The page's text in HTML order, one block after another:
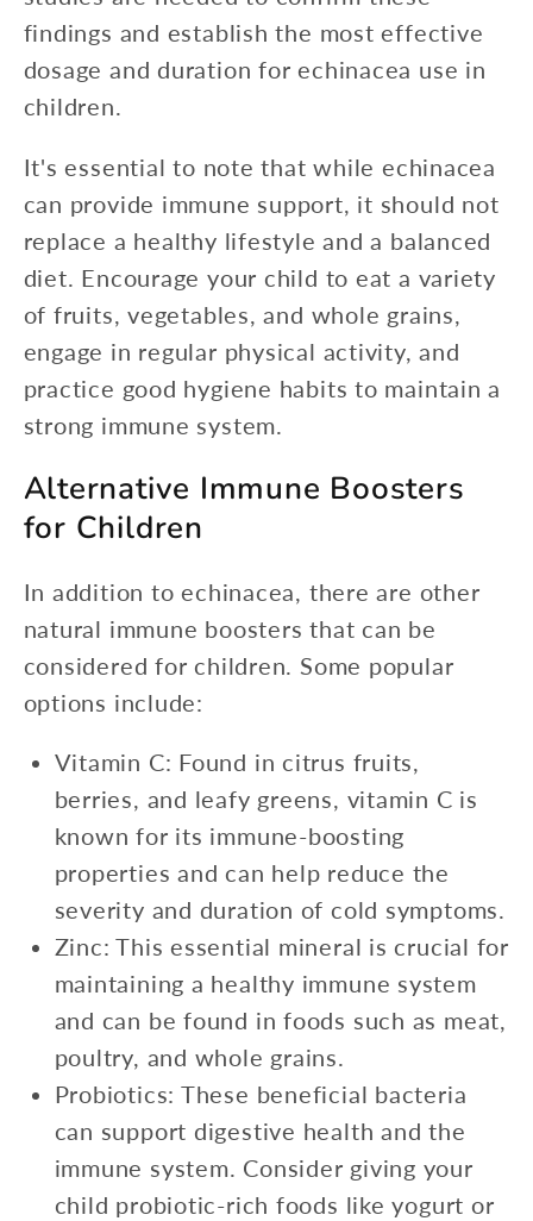
findings and establish the most effective
dosage and duration for echinacea use in
children.
It's essential to note that while echinacea
can provide immune support, it should not
replace a healthy lifestyle and a balanced
diet. Encourage your child to eat a variety
of fruits, vegetables, and whole grains,
engage in regular physical activity, and
practice good hygiene habits to maintain a
strong immune system.
Alternative Immune Boosters
for Children
In addition to echinacea, there are other
natural immune boosters that can be
considered for children. Some popular
options include:
Vitamin C: Found in citrus fruits,
berries, and leafy greens, vitamin C is
known for its immune-boosting
properties and can help reduce the
severity and duration of cold symptoms.
Zinc: This essential mineral is crucial for
maintaining a healthy immune system
and can be found in foods such as meat,
poultry, and whole grains.
Probiotics: These beneficial bacteria
can support digestive health and the
immune system. Consider giving your
child probiotic-rich foods like yogurt or